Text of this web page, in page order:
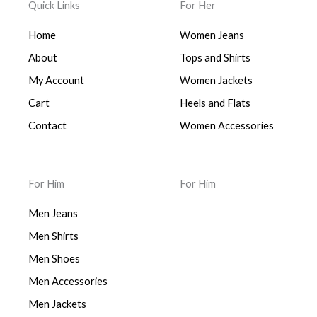
Quick Links
Home
About
My Account
Cart
Contact
For Her
Women Jeans
Tops and Shirts
Women Jackets
Heels and Flats
Women Accessories
For Him
Men Jeans
Men Shirts
Men Shoes
Men Accessories
Men Jackets
For Him